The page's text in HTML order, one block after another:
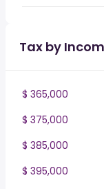
Tax by
$ 365,000
$ 375,000
$ 385,000
$ 395,000